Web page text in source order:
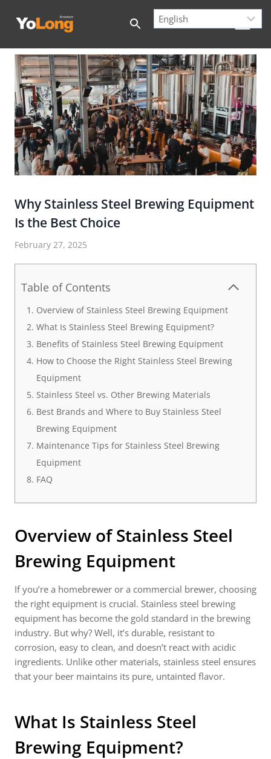
Why Stainless Steel Brewing Equipment
Is the Best Choice
February 27, 2025
Table of Contents
Overview of Stainless Steel Brewing Equipment
What Is Stainless Steel Brewing Equipment?
Benefits of Stainless Steel Brewing Equipment
How to Choose the Right Stainless Steel Brewing
Equipment
Stainless Steel vs. Other Brewing Materials
Best Brands and Where to Buy Stainless Steel
Brewing Equipment
Maintenance Tips for Stainless Steel Brewing
Equipment
FAQ
Overview ofStainless Steel
Brewing Equipment
If you’re a homebrewer or a commercial brewer, choosing
the right equipment is crucial. Stainless steel brewing
equipment has become the gold standard in the brewing
industry. But why? Well, it’s durable, resistant to
corrosion, easy to clean, and doesn’t react with acidic
ingredients. Unlike other materials, stainless steel ensures
that your beer maintains its pure, untainted flavor.
What Is Stainless Steel
Brewing Equipment?